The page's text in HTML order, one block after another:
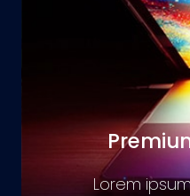
Lorem